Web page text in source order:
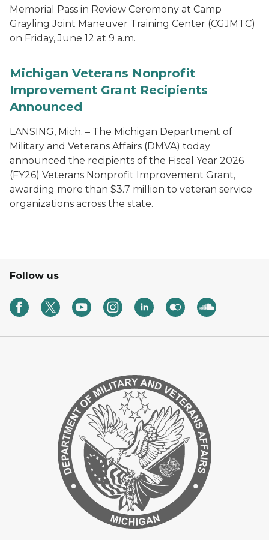
Memorial Pass in Review Ceremony at Camp
Grayling Joint Maneuver Training Center (CGJMTC)
on Friday, June 12 at 9 a.m.
Michigan Veterans Nonprofit
Improvement Grant Recipients
Announced
LANSING, Mich. – The Michigan Department of
Military and Veterans Affairs (DMVA) today
announced the recipients of the Fiscal Year 2026
(FY26) Veterans Nonprofit Improvement Grant,
awarding more than $3.7 million to veteran service
organizations across the state.
Follow us